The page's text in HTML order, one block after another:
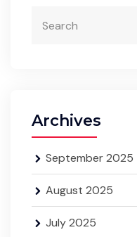
Archives
September 2025
August 2025
July 2025